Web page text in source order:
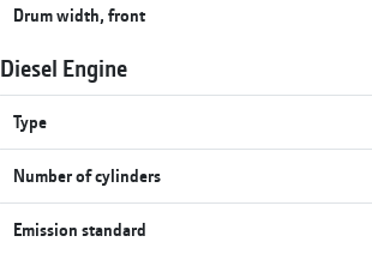
Drum width, front
Diesel Engine
Type
Number of cylinders
Emission standard